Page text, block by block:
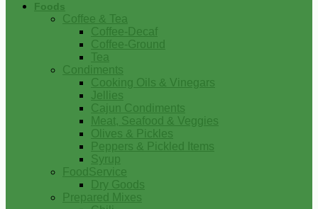
Foods
Coffee & Tea
Coffee-Decaf
Coffee-Ground
Tea
Condiments
Cooking Oils & Vinegars
Jellies
Cajun Condiments
Meat, Seafood & Veggies
Olives & Pickles
Peppers & Pickled Items
Syrup
FoodService
Dry Goods
Prepared Mixes